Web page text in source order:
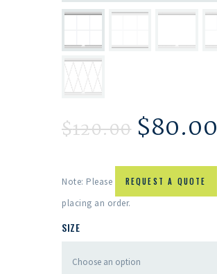
$120.00 $80.00
Note: Please REQUEST A QUOTE
placing an order.
SIZE